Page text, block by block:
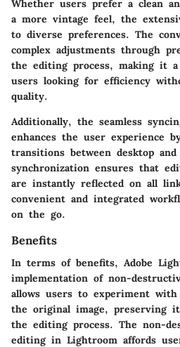
Whether users prefer a clean
a more vintage feel, the
to diverse preferences. The
complex adjustments through
the editing process, making it a
users looking for efficiency
quality.
Additionally, the seamless
enhances the user experience
transitions between desktop
synchronization ensures that
are instantly reflected on all
convenient and integrated
on the go.
Benefits
In terms of benefits, Adobe
implementation of non-
allows users to experiment
the original image, preserving
the editing process. The non-
editing in Lightroom affords